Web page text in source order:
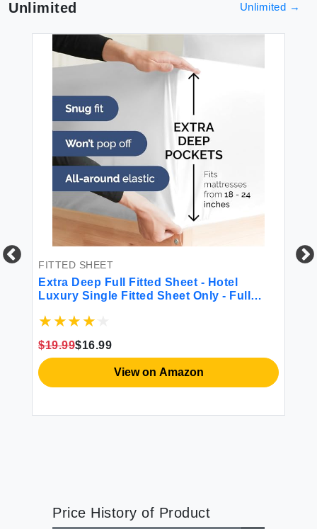
Unlimited Unlimited →
FITTED SHEET
Extra Deep Full Fitted Sheet - Hotel
Luxury Single Fitted Sheet Only - Full
Mattress - Soft Wrinkle Free Breathable &
Sheet
$19.99$16.99
View on Amazon
Price History of Product